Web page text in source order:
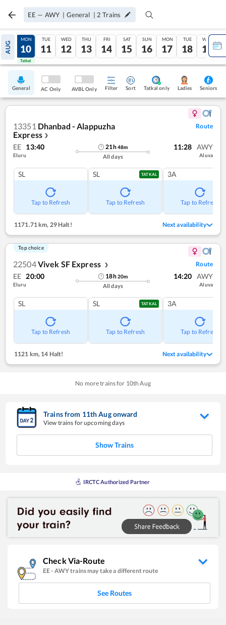
EE — AWY | General | 2 Trains
AUG
09
Tatkal
MON
10
Tatkal
TUE
11
WED
12
THU
13
FRI
14
SAT
15
SUN
16
MON
17
TUE
18
WED
19
General AC Only AVBL Only Filter Sort Tatkal only Ladies Seniors
13351 Dhanbad - Alappuzha
Express ❯
Route
EE 13:40
Eluru
21h48m
All days
11:28 AWY
Aluva
SL
Tap to Refresh
SL TATKAL
Tap to Refresh
3A
Tap to Refresh
1171.71 km, 29 Halt! Next availability
Top choice
22504Vivek SF Express ❯ Route
EE 20:00
Eluru
18h20m
All days
14:20 AWY
Aluva
SL
Tap to Refresh
SL TATKAL
Tap to Refresh
3A
Tap to Refresh
1121 km, 14 Halt! Next availability
No more trains for 10th Aug
Trains from 11thAugonward
View trains for upcoming days
Show Trains
IRCTC Authorized Partner
Check Via-Route
EE- AWYtrains may take a different route
See Routes